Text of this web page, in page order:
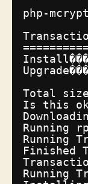
php-
Total
Is this
Running
Running
Finished
Running